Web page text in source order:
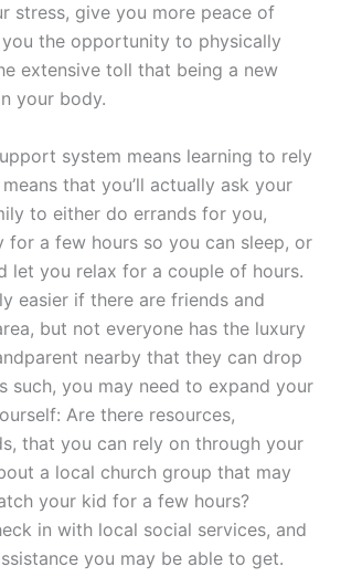
stress, give you more peace of
the opportunity to physically
extensive toll that being a new
your body.
system means learning to rely
that you’ll actually ask your
to either do errands for you,
for a few hours so you can sleep, or
let you relax for a couple of hours.
easier if there are friends and
but not everyone has the luxury
nearby that they can drop
such, you may need to expand your
Are there resources,
that you can rely on through your
a local church group that may
your kid for a few hours?
in with local social services, and
you may be able to get.